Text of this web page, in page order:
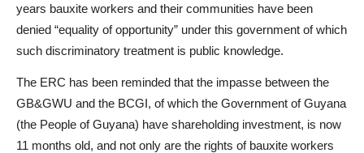
years bauxite workers and their communities have been
denied “equality of opportunity” under this government of which
such discriminatory treatment is public knowledge.
The ERC has been reminded that the impasse between the
GB&GWU and the BCGI, of which the Government of Guyana
(the People of Guyana) have shareholding investment, is now
11 months old, and not only are the rights of bauxite workers